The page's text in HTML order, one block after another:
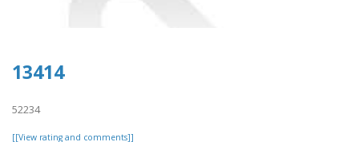
13414
52234
[[View rating and comments]]